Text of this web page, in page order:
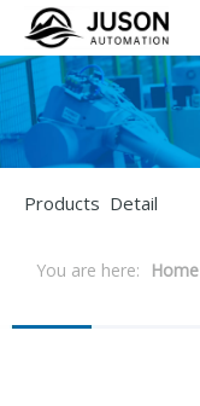
Products Detail
You are here: Home